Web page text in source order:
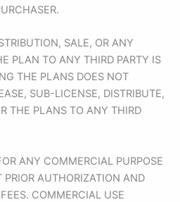
SALE, OR ANY
PLAN TO ANY THIRD PARTY IS
THE PLANS DOES NOT
SUB-LICENSE, DISTRIBUTE,
THE PLANS TO ANY THIRD
ANY COMMERCIAL PURPOSE
PRIOR AUTHORIZATION AND
COMMERCIAL USE